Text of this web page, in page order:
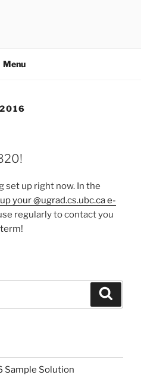
Menu
set up right now. In the
your @ugrad.cs.ubc.ca e-
regularly to contact you
Sample Solution